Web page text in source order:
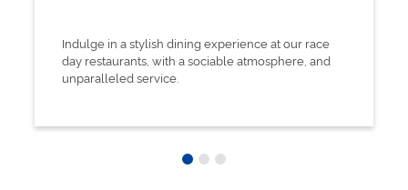
Indulge in a stylish dining experience at our race
day restaurants, with a sociable atmosphere, and
unparalleled service.